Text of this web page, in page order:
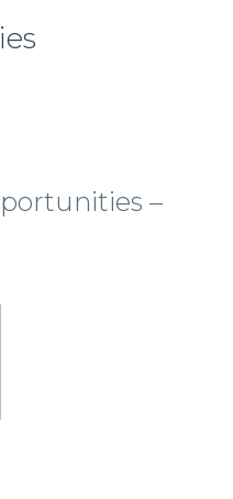
Injury Solicitor
injury firm is seeking a
team in Glasgow.